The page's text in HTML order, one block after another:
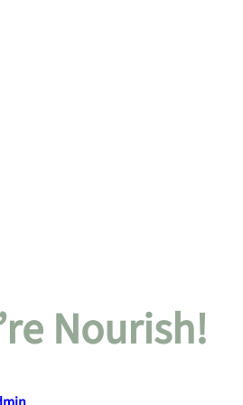
Nourish!